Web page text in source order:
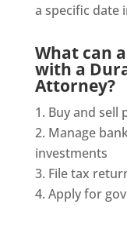
a specific date
What can
with a
Attorney?
Buy and sell
Manage
investments
File tax
Apply for